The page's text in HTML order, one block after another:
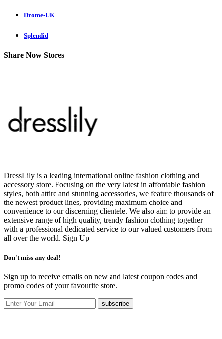
Drome-UK
Splendid
Share Now Stores
DressLily is a leading international online fashion clothing and
accessory store. Focusing on the very latest in affordable fashion
styles, both attire and stunning accessories, we feature thousands of
the newest product lines, providing maximum choice and
convenience to our discerning clientele. We also aim to provide an
extensive range of high quality, trendy fashion clothing together
with a professional dedicated service to our valued customers from
all over the world. Sign Up
Don't miss any deal!
Sign up to receive emails on new and latest coupon codes and
promo codes of your favourite store.
subscribe